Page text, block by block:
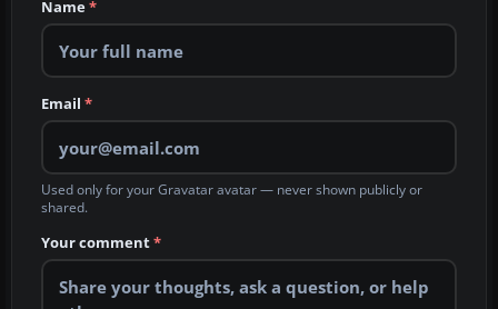
Name*
Email *
Used only for your Gravatar avatar — never shown publicly or
shared.
Your comment*